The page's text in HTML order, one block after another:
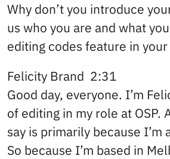
Why don’t you introduce
us who you are and what
editing codes feature in your
Felicity Brand 2:31
Good day, everyone. I’m
of editing in my role at OSP.
say is primarily because I’m
So because I’m based in